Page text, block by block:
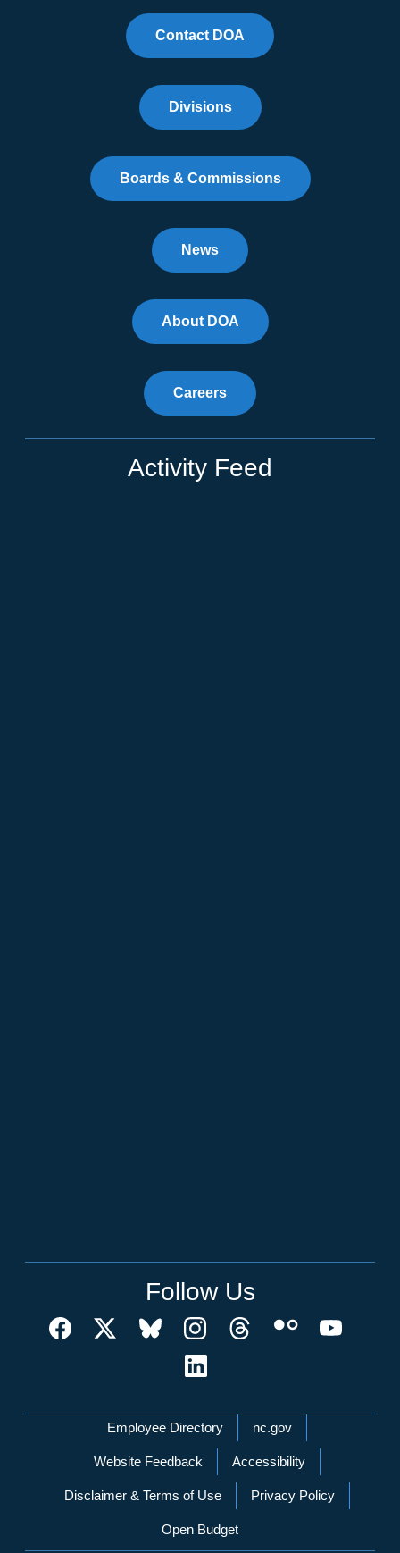
Contact DOA
Divisions
Boards & Commissions
News
About DOA
Careers
Activity Feed
Follow Us
Network Menu
Employee Directory nc.gov
Website Feedback Accessibility
Disclaimer & Terms of Use Privacy Policy
Open Budget